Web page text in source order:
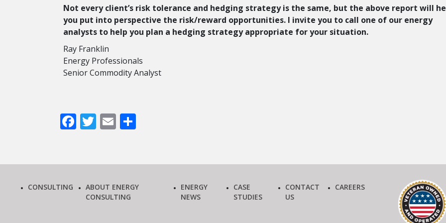
Not every client’s risk tolerance and hedging strategy is the same, but the above report will
you put into perspective the risk/reward opportunities. I invite you to call one of our energy
analysts to help you plan a hedging strategy appropriate for your situation.
Ray Franklin
Energy Professionals
Senior Commodity Analyst
Facebook
Twitter
Email
CONSULTING
ABOUT ENERGY
CONSULTING
ENERGY
NEWS
CASE
STUDIES
CONTACT
US
CAREERS